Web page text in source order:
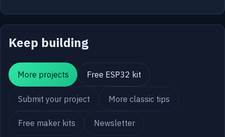
Keep building
More projects Free ESP32 kit
Submit your project More classic tips
Free maker kits Newsletter